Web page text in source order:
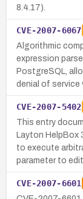
8.4.17).
CVE-2007-6067
Algorithmic
expression
PostgreSQL,
denial of service
CVE-2007-5402
This entry
Layton HelpBox
to execute
parameter to
CVE-2007-6601